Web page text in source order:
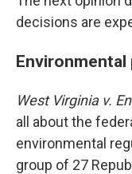
decisions are
West Virginia v.
all about the
environmental
group of 27